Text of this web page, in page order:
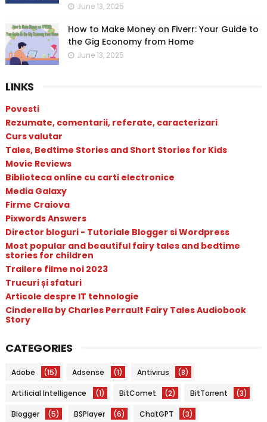
June 13, 2025
How to Make Money on Fiverr: Your Guide to
the Gig Economy from Home
June 13, 2025
LINKS
Povesti
Rezumate, comentarii, referate, caracterizari
Curs valutar
Tales, Bedtime Stories and Short Stories for Kids
Movie Reviews
Biblioteca online cu carti electronice
Media Galaxy
Firme Craiova
Pixwords Answers
Director bloguri - Tutoriale Blogger si Wordpress
Most popular and beautiful fairy tales and bedtime
stories for children
Trailere filme noi 2023
Trucuri și sfaturi
Articole despre IT tehnologie
Cinderella by Charles Perrault Fairy Tales Audiobook
Story
CATEGORIES
Adobe (15) Adsense (1) Antivirus (8)
Artificial Intelligence (1) BitComet (2) BitTorrent (3)
Blogger (5) BSPlayer (6) ChatGPT (3)